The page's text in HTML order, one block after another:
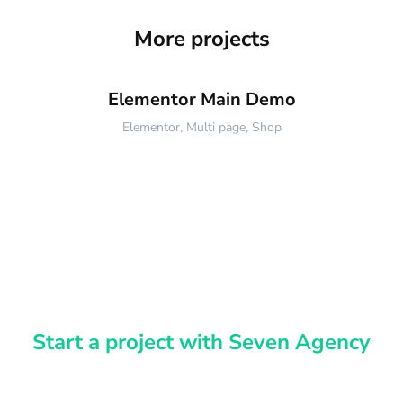
More projects
Elementor Main Demo
Elementor, Multi page, Shop
Start a project with Seven Agency